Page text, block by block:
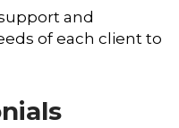
and
of each client to